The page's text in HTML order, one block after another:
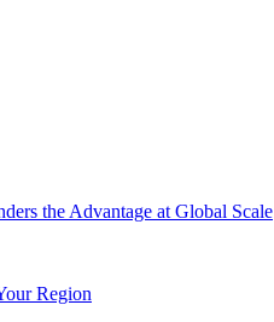
the Advantage at Global Scale
Region